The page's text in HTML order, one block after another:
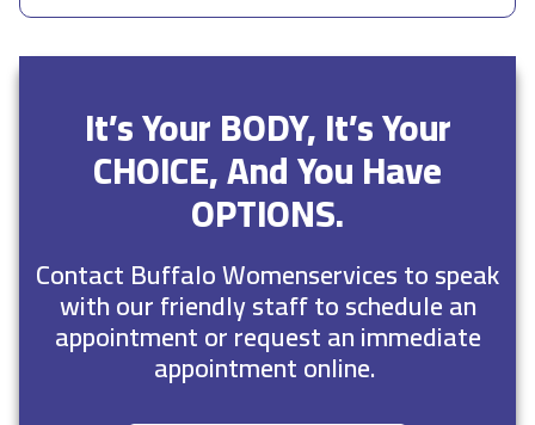
It’s Your BODY, It’s Your
CHOICE, And You Have
OPTIONS.
Contact Buffalo Womenservices to speak
with our friendly staff to schedule an
appointment or request an immediate
appointment online.